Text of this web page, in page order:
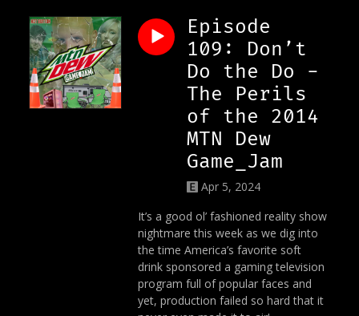
Episode
109: Don’t
Do the Do -
The Perils
of the 2014
MTN Dew
Game_Jam
Apr 5, 2024
It’s a good ol’ fashioned reality show
nightmare this week as we dig into
the time America’s favorite soft
drink sponsored a gaming television
program full of popular faces and
yet, production failed so hard that it